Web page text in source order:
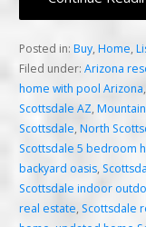
Posted in: Buy, Home,
Filed under: Arizona
home with pool Arizona,
Scottsdale AZ,
Scottsdale, North
Scottsdale 5 bedroom
backyard oasis,
Scottsdale indoor
real estate, Scottsdale